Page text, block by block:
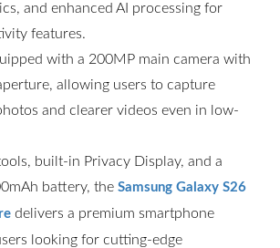
and enhanced AI processing for
features.
with a 200MP main camera with
allowing users to capture
and clearer videos even in low-
built-in Privacy Display, and a
battery, the Samsung Galaxy S26
delivers a premium smartphone
looking for cutting-edge